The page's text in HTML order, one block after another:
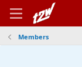
Members